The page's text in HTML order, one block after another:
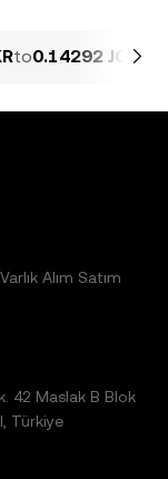
to0.14292 JOE
Alım Satım
42 Maslak B Blok
Türkiye